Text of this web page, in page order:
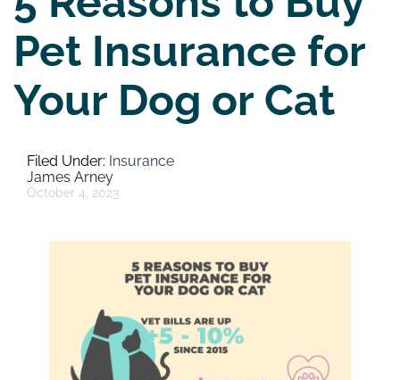
Pet Insurance for
Your Dog or Cat
Insurance
James Arney
October 4, 2023